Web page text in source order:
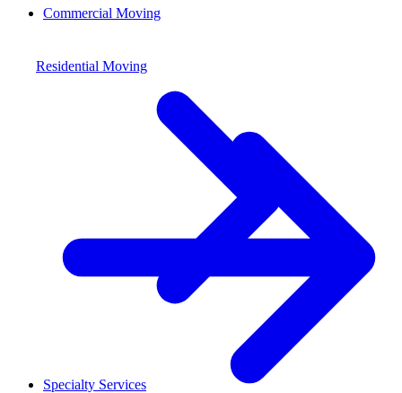
Residential Moving
Commercial Moving
Specialty Services